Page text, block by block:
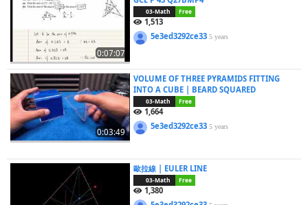
0:07:07
03-Math Free
1,513
5e3ed3292ce335 years
0:03:49
VOLUME OF THREE PYRAMIDS FITTING
INTO A CUBE | BEARD SQUARED
03-Math Free
1,664
5e3ed3292ce335 years
歐拉線 | EULER LINE
03-Math Free
1,380